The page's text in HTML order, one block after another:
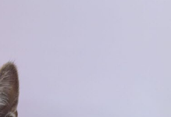
do you do?